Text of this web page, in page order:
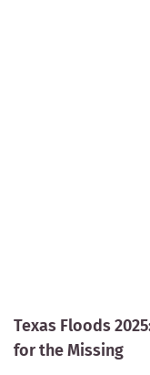
Texas Floods
for the Missing